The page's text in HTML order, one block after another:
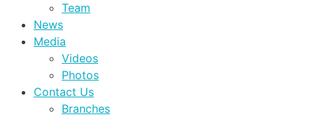
Team
News
Media
Videos
Photos
Contact Us
Branches